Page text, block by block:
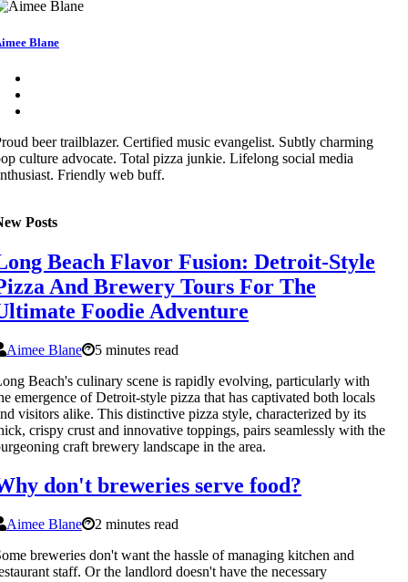
Blane
beer trailblazer. Certified music evangelist. Subtly charming
culture advocate. Total pizza junkie. Lifelong social media
Friendly web buff.
Posts
Beach Flavor Fusion: Detroit-Style
And Brewery Tours For The
Foodie Adventure
Aimee Blane
5 minutes read
Beach's culinary scene is rapidly evolving, particularly with
emergence of Detroit-style pizza that has captivated both locals
visitors alike. This distinctive pizza style, characterized by its
crispy crust and innovative toppings, pairs seamlessly with the
craft brewery landscape in the area.
don't breweries serve food?
Aimee Blane
2 minutes read
breweries don't want the hassle of managing kitchen and
staff. Or the landlord doesn't have the necessary